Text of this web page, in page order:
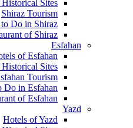
Historical Sites
Shiraz Tourism
Do in Shiraz
of Shiraz
Esfahan
of Esfahan
Historical Sites
Tourism
Do in Esfahan
of Esfahan
Yazd
Hotels of Yazd